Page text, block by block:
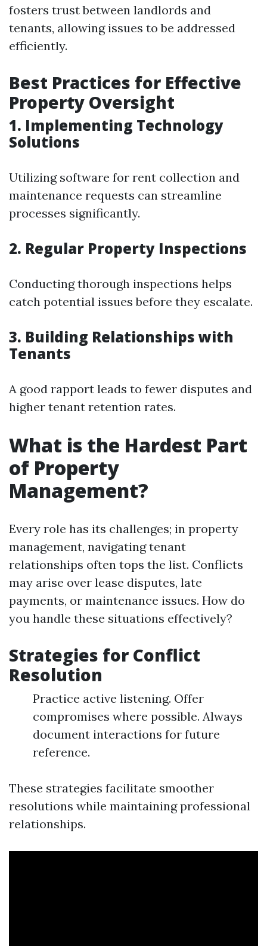
fosters trust between landlords and
tenants, allowing issues to be addressed
efficiently.
Best Practices for Effective
Property Oversight
1. Implementing Technology
Solutions
Utilizing software for rent collection and
maintenance requests can streamline
processes significantly.
2. Regular Property Inspections
Conducting thorough inspections helps
catch potential issues before they escalate.
3. Building Relationships with
Tenants
A good rapport leads to fewer disputes and
higher tenant retention rates.
What is the Hardest Part
of Property
Management?
Every role has its challenges; in property
management, navigating tenant
relationships often tops the list. Conflicts
may arise over lease disputes, late
payments, or maintenance issues. How do
you handle these situations effectively?
Strategies for Conflict
Resolution
Practice active listening. Offer
compromises where possible. Always
document interactions for future
reference.
These strategies facilitate smoother
resolutions while maintaining professional
relationships.